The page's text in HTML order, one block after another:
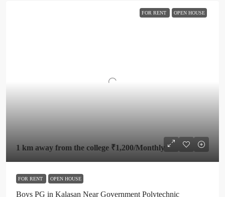
FOR RENT OPEN HOUSE
1 km away from the college ₹1,200/Monthly
FOR RENT OPEN HOUSE
Boys PG in Kalasan Near Government Polytechnic